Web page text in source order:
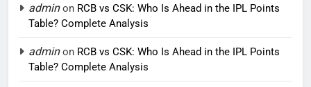
adminon RCB vs CSK: Who Is Ahead in the IPL Points
Table? Complete Analysis
adminon RCB vs CSK: Who Is Ahead in the IPL Points
Table? Complete Analysis